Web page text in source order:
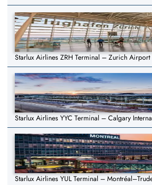
Starlux Airlines ZRH Terminal – Zurich Airport
Starlux Airlines YYC Terminal – Calgary
Starlux Airlines YUL Terminal –